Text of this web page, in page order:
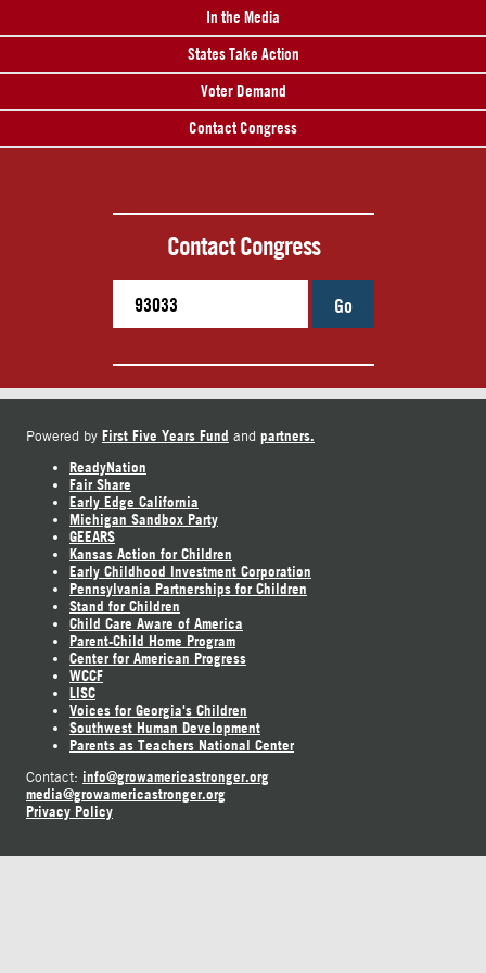
In the Media
States Take Action
Voter Demand
Contact Congress
Contact Congress
Go
Powered by First Five Years Fund and partners.
ReadyNation
Fair Share
Early Edge California
Michigan Sandbox Party
GEEARS
Kansas Action for Children
Early Childhood Investment Corporation
Pennsylvania Partnerships for Children
Stand for Children
Child Care Aware of America
Parent-Child Home Program
Center for American Progress
WCCF
LISC
Voices for Georgia's Children
Southwest Human Development
Parents as Teachers National Center
Contact: info@growamericastronger.org
media@growamericastronger.org
Privacy Policy